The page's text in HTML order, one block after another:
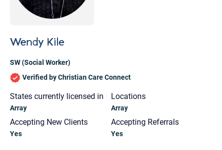
Wendy Kile
SW (Social Worker)
Verified by Christian Care Connect
States currently licensed in
Array
Locations
Array
Accepting New Clients
Yes
Accepting Referrals
Yes
you here.
2. How can we help? (consult, questions)
3. What is the best way to contact you? (Phone,
Text, or Email?)